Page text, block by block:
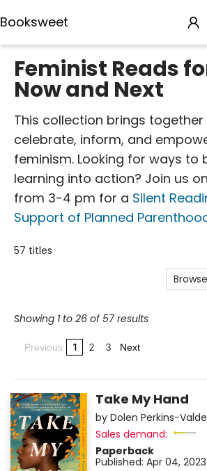
Booksweet
Booksweet
Feminist Reads
Now and Next
This collection brings
celebrate, inform, and
feminism. Looking for ways to
learning into action? Join us
from 3-4 pm for a Silent
Support of Planned
57 titles
Browse
Showing 1 to 26 of 57 results
Previous 1 2 3 Next
Take My Hand
by Dolen Perkins-
Sales demand:
Paperback
Published: Apr 04, 2023